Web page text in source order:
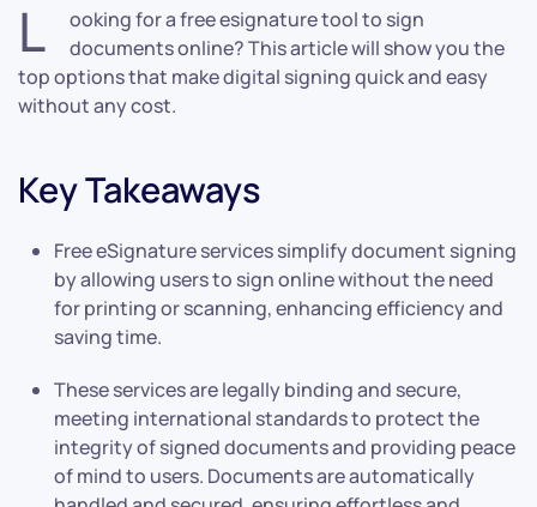
L
ooking for a free esignature tool to sign
documents online? This article will show you the
top options that make digital signing quick and easy
without any cost.
Key Takeaways
Free eSignature services simplify document signing
by allowing users to sign online without the need
for printing or scanning, enhancing efficiency and
saving time.
These services are legally binding and secure,
meeting international standards to protect the
integrity of signed documents and providing peace
of mind to users. Documents are automatically